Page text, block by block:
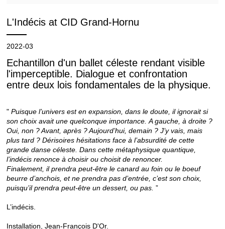
L'Indécis at CID Grand-Hornu
2022-03
Echantillon d'un ballet céleste rendant visible
l'imperceptible. Dialogue et confrontation
entre deux lois fondamentales de la physique.
" Puisque l’univers est en expansion, dans le doute, il ignorait si
son choix avait une quelconque importance. A gauche, à droite ?
Oui, non ? Avant, après ? Aujourd’hui, demain ? J’y vais, mais
plus tard ? Dérisoires hésitations face à l’absurdité de cette
grande danse céleste. Dans cette métaphysique quantique,
l’indécis renonce à choisir ou choisit de renoncer.
Finalement, il prendra peut-être le canard au foin ou le boeuf
beurre d’anchois, et ne prendra pas d’entrée, c’est son choix,
puisqu’il prendra peut-être un dessert, ou pas. ”
L’indécis.
Installation, Jean-François D'Or.